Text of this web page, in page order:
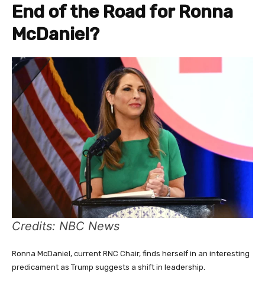
End of the Road for Ronna
McDaniel?
Credits: NBC News
Ronna McDaniel, current RNC Chair, finds herself in an interesting
predicament as Trump suggests a shift in leadership.